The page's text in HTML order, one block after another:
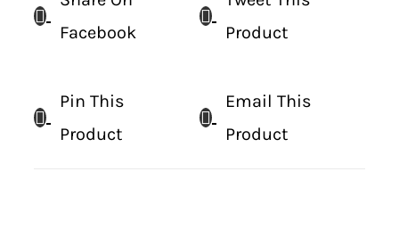
Facebook
Product
Pin This
Product
Email This
Product